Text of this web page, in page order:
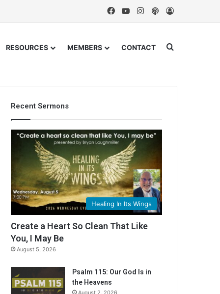
FacebookYouTubeInstagram
Podcast
RESOURCES MEMBERS CONTACT Search for
Recent Sermons
Healing In Its Wings
Create a Heart So Clean That Like
You, I May Be
August 5, 2026
Psalm 115: Our God Is in
the Heavens
August 2, 2026